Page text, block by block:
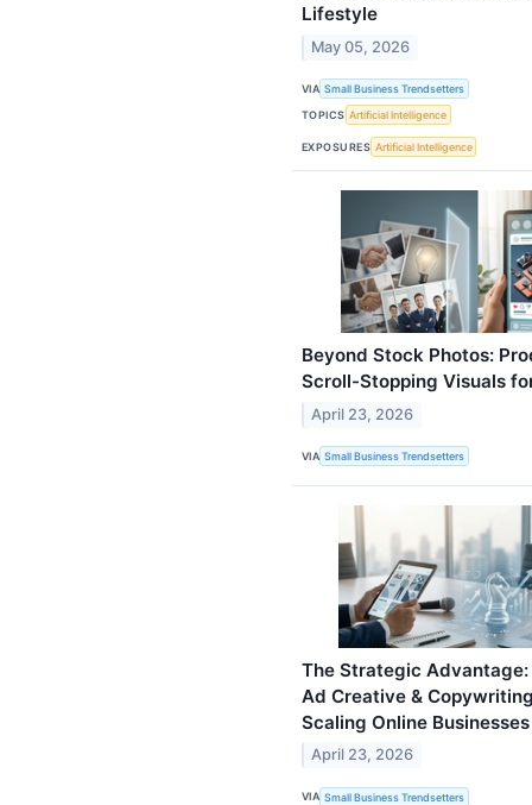
Lifestyle
May 05, 2026
VIA Small Business Trendsetters
TOPICS Artificial Intelligence
EXPOSURES Artificial Intelligence
Beyond Stock Photos:
Scroll-Stopping Visuals
April 23, 2026
VIA Small Business Trendsetters
The Strategic Advantage:
Ad Creative &
Scaling Online Businesses
April 23, 2026
VIA Small Business Trendsetters